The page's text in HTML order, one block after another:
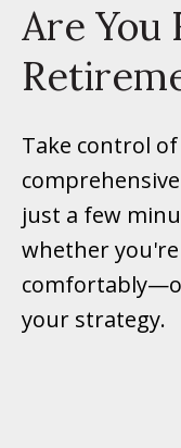
Are You
Take control
just a few
whether
your strategy.